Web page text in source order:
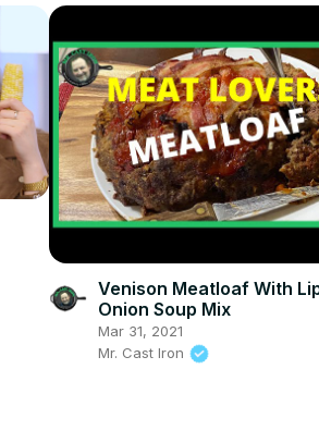
Venison Meatloaf With
Onion Soup Mix
Mar 31, 2021
Mr. Cast Iron